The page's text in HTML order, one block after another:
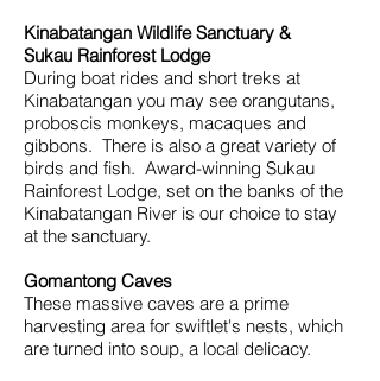
Kinabatangan Wildlife Sanctuary &
Sukau Rainforest Lodge
During boat rides and short treks at
Kinabatangan you may see orangutans,
proboscis monkeys, macaques and
gibbons. There is also a great variety of
birds and fish. Award-winning Sukau
Rainforest Lodge, set on the banks of the
Kinabatangan River is our choice to stay
at the sanctuary.
Gomantong Caves
These massive caves are a prime
harvesting area for swiftlet's nests, which
are turned into soup, a local delicacy.